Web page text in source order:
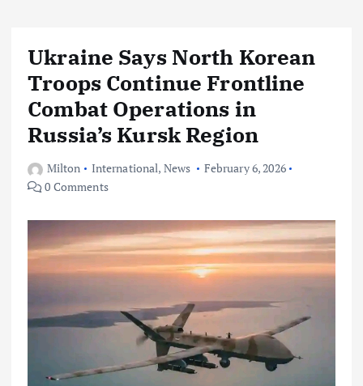
Ukraine Says North Korean
Troops Continue Frontline
Combat Operations in
Russia’s Kursk Region
Milton International, News
February 6, 2026
0 Comments